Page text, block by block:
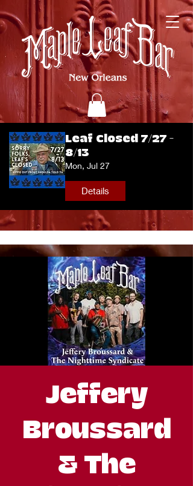
Leaf Closed 7/27 -
8/13
Mon, Jul 27
Details
Jeffery
Broussard
& The